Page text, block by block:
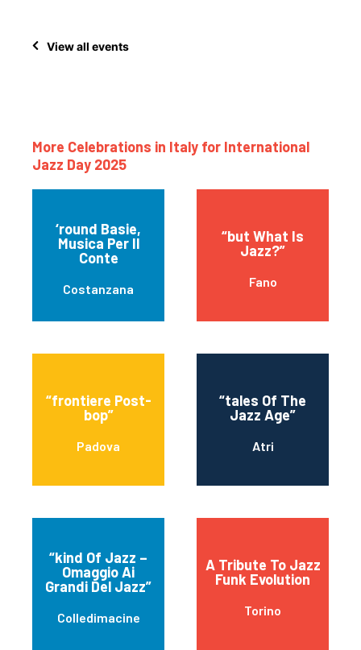
View all events
More Celebrations in Italy for International
Jazz Day 2025
‘round Basie,
Musica Per Il
Conte
Costanzana
“but What Is
Jazz?”
Fano
“frontiere Post-
bop”
Padova
“tales Of The
Jazz Age”
Atri
“kind Of Jazz –
Omaggio Ai
Grandi Del Jazz”
Colledimacine
A Tribute To Jazz
Funk Evolution
Torino